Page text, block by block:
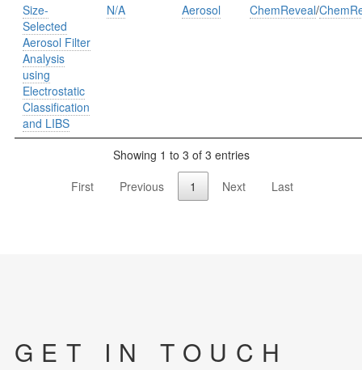
Size-
Selected
Aerosol Filter
Analysis
using
Electrostatic
Classification
and LIBS
N/A Aerosol ChemReveal/
Showing 1 to 3 of 3 entries
First
Previous 1 Next Last
GET IN TOUCH